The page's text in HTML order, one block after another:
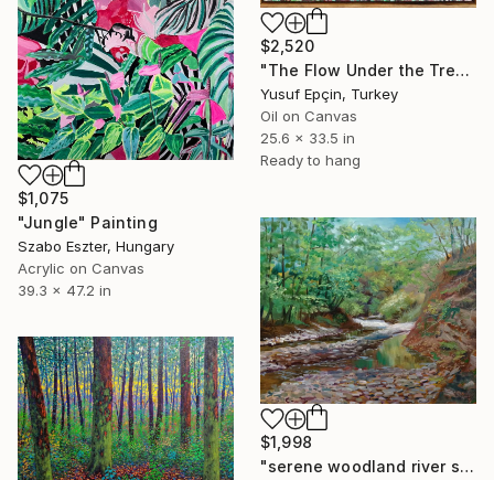
$2,520
"The Flow Under the Tree" Painting
Yusuf Epçin, Turkey
Oil on Canvas
25.6 x 33.5 in
Ready to hang
$1,075
"Jungle" Painting
Szabo Eszter, Hungary
Acrylic on Canvas
39.3 x 47.2 in
$1,998
"serene woodland river scene" Painting